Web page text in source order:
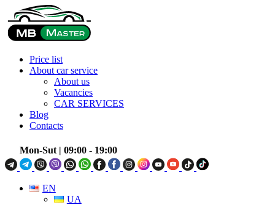
Price list
About car service
About us
Vacancies
CAR SERVICES
Blog
Contacts
Mon-Sut | 09:00 - 19:00
EN
UA